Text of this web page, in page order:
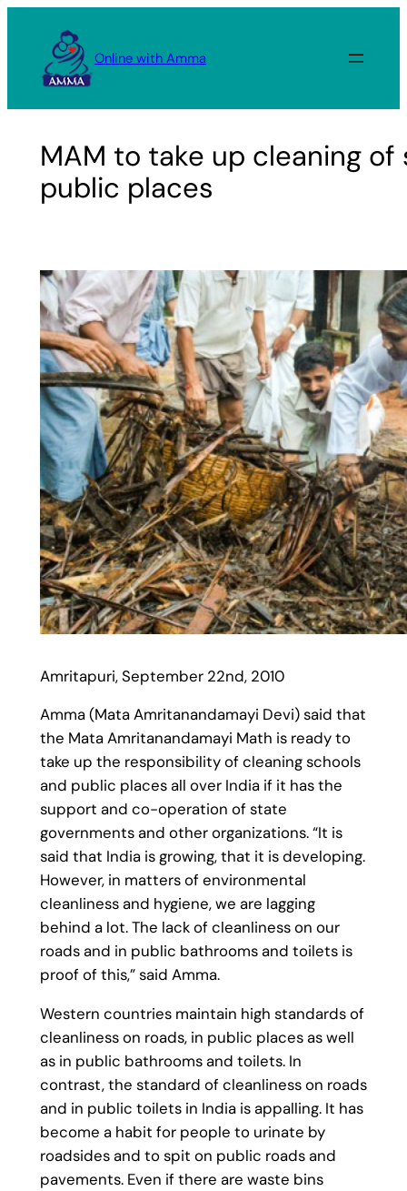
content
Online with Amma
MAM to take up cleaning of
public places
Amritapuri, September 22nd, 2010
Amma (Mata Amritanandamayi Devi) said that
the Mata Amritanandamayi Math is ready to
take up the responsibility of cleaning schools
and public places all over India if it has the
support and co-operation of state
governments and other organizations. “It is
said that India is growing, that it is developing.
However, in matters of environmental
cleanliness and hygiene, we are lagging
behind a lot. The lack of cleanliness on our
roads and in public bathrooms and toilets is
proof of this,” said Amma.
Western countries maintain high standards of
cleanliness on roads, in public places as well
as in public bathrooms and toilets. In
contrast, the standard of cleanliness on roads
and in public toilets in India is appalling. It has
become a habit for people to urinate by
roadsides and to spit on public roads and
pavements. Even if there are waste bins